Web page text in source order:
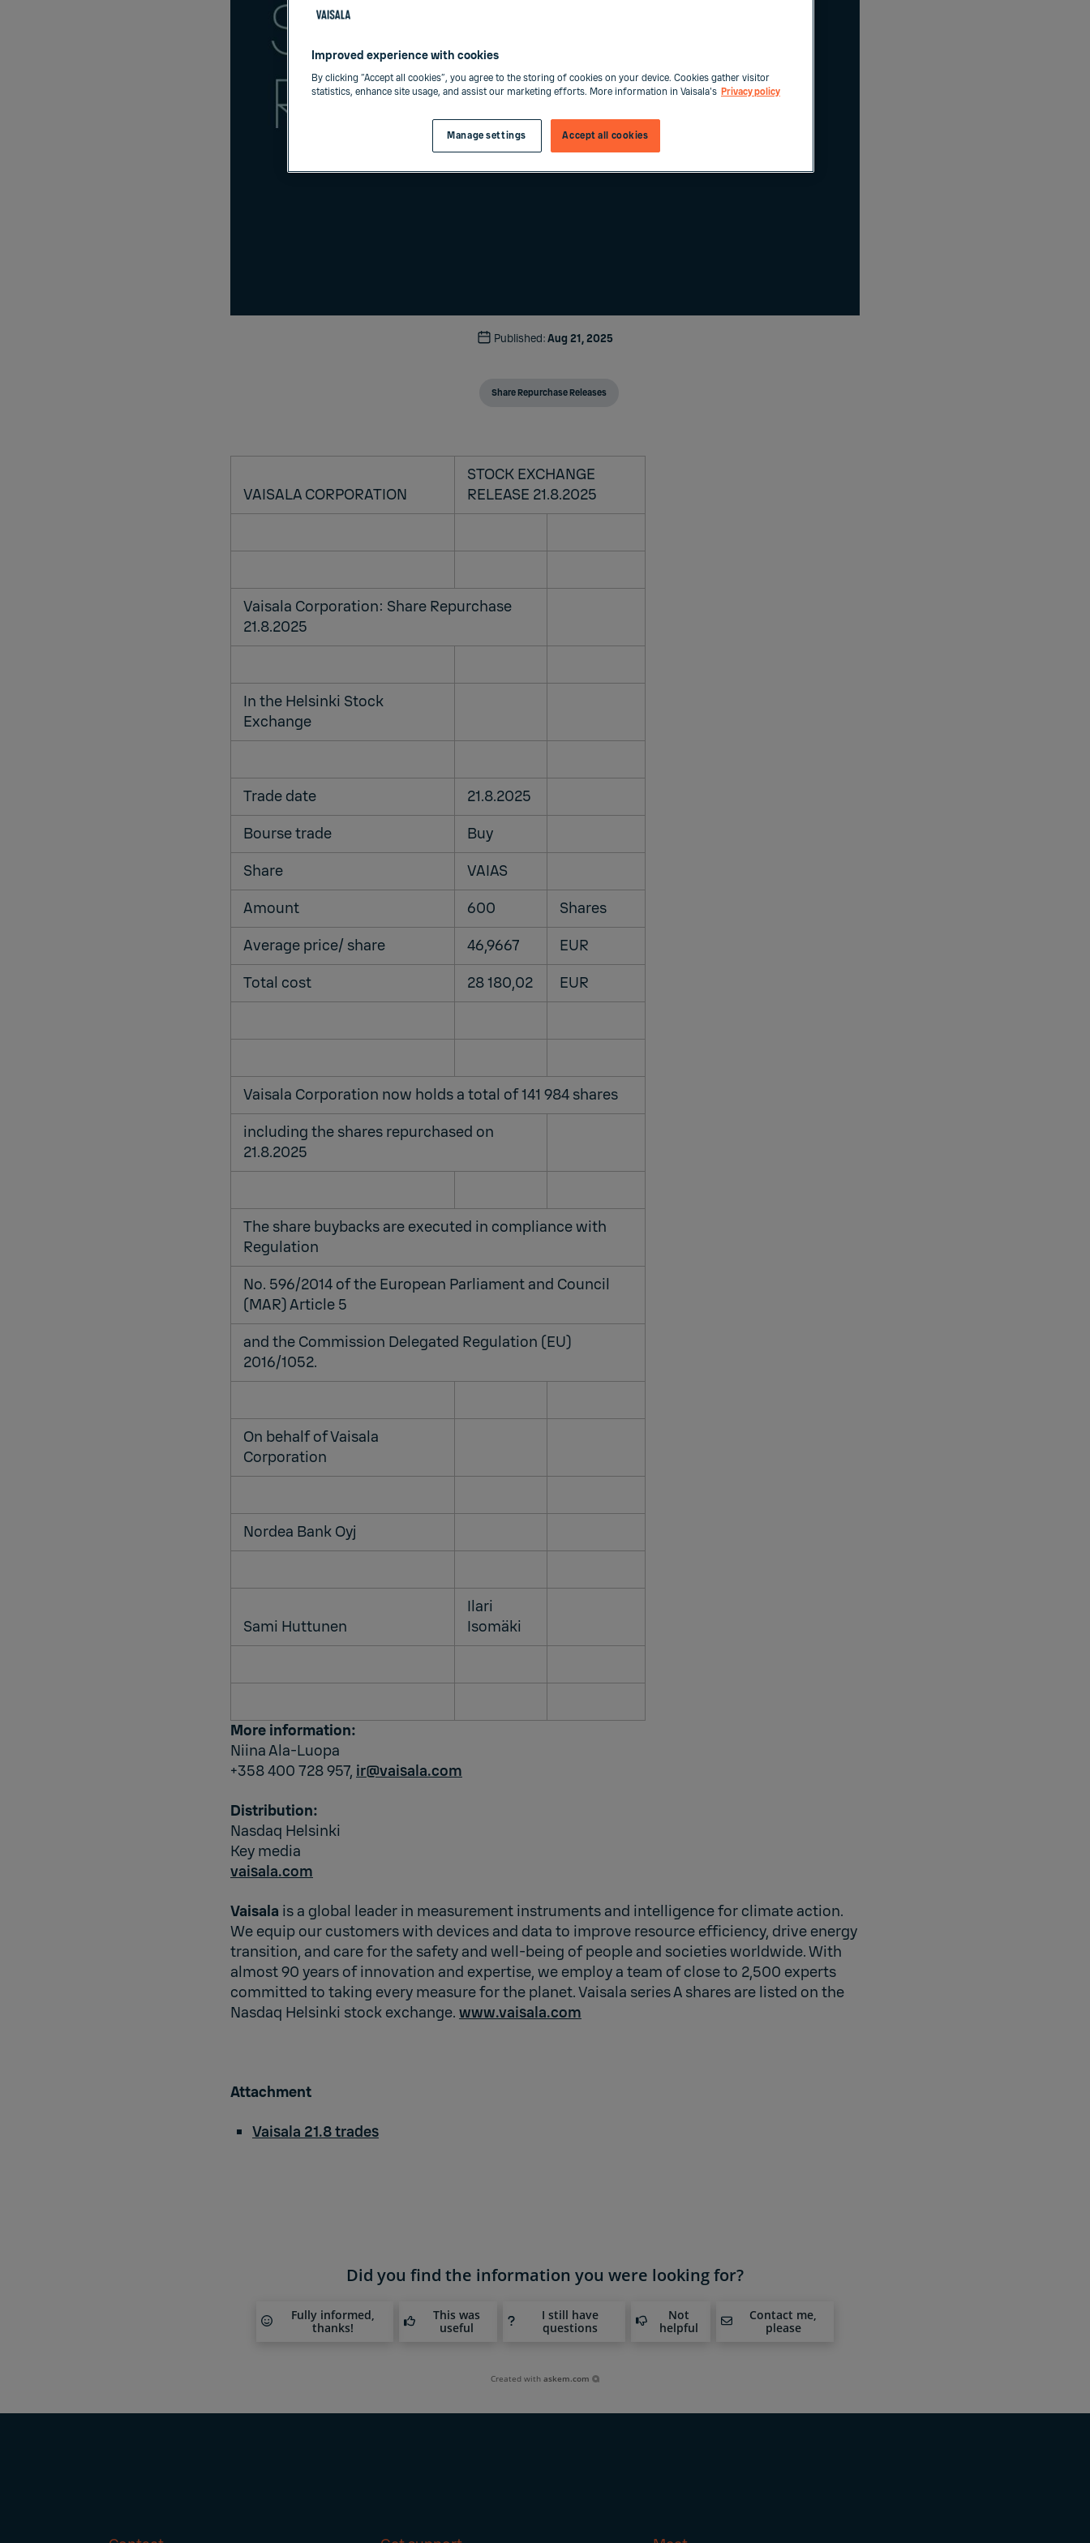
Published:Aug 21, 2025
Share Repurchase Releases
VAISALA CORPORATION
STOCK EXCHANGE
RELEASE 21.8.2025
Vaisala Corporation: Share Repurchase
21.8.2025
In the Helsinki Stock
Exchange
Trade date
21.8.2025
Bourse trade
Buy
Share
VAIAS
Amount
600
Shares
Average price/ share
46,9667
EUR
Total cost
28 180,02 EUR
Vaisala Corporation now holds a total of 141 984 shares
including the shares repurchased on
21.8.2025
The share buybacks are executed in compliance with
Regulation
No. 596/2014 of the European Parliament and Council
(MAR) Article 5
and the Commission Delegated Regulation (EU)
2016/1052.
On behalf of Vaisala
Corporation
Nordea Bank Oyj
Sami Huttunen
Ilari
Isomäki
More information:
Niina Ala-Luopa
+358 400 728 957, ir@vaisala.com
Distribution:
Nasdaq Helsinki
Key media
vaisala.com
Vaisala is a global leader in measurement instruments and intelligence for climate action.
We equip our customers with devices and data to improve resource efficiency, drive energy
transition, and care for the safety and well-being of people and societies worldwide. With
almost 90 years of innovation and expertise, we employ a team of close to 2,500 experts
committed to taking every measure for the planet. Vaisala series A shares are listed on the
Nasdaq Helsinki stock exchange. www.vaisala.com
Attachment
Vaisala 21.8 trades
Did you find the information you were looking for?
Fully informed,
thanks!
This was
useful
I still have
questions
Not
helpful
Contact me,
please
Created withaskem.com
Improved experience with cookies
By clicking “Accept all cookies”, you agree to the storing of cookies on your device. Cookies gather visitor
statistics, enhance site usage, and assist our marketing efforts. More information in Vaisala's Privacy policy
Accept all cookies
Manage settings